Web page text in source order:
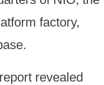
factory,
revealed